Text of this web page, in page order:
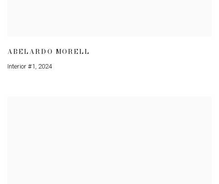
ABELARDO MORELL
Interior #1 , 2024